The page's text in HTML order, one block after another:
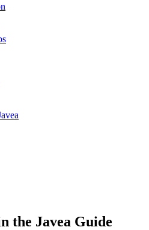
the Javea Guide